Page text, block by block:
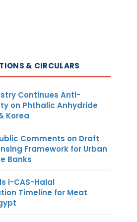
& CIRCULARS
Continues Anti-
on Phthalic Anhydride
Korea
Comments on Draft
Framework for Urban
Banks
i-CAS-Halal
Timeline for Meat